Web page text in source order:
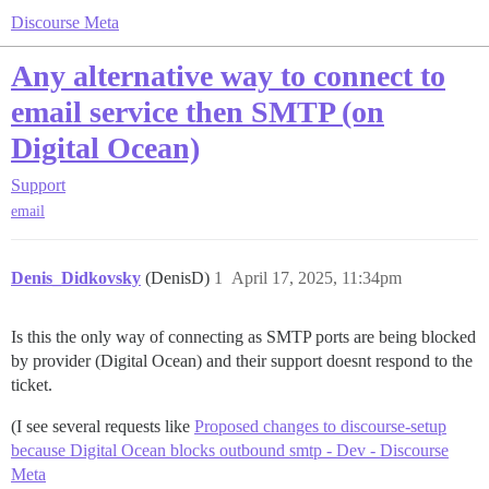
Discourse Meta
Any alternative way to connect to
email service then SMTP (on
Digital Ocean)
Support
email
Denis_Didkovsky (DenisD) April 17, 2025, 11:34pm
1
Is this the only way of connecting as SMTP ports are being blocked
by provider (Digital Ocean) and their support doesnt respond to the
ticket.
(I see several requests like Proposed changes to discourse-setup
because Digital Ocean blocks outbound smtp - Dev - Discourse
Meta